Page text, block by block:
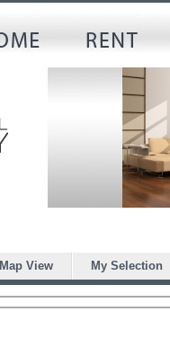
Map View My Selection